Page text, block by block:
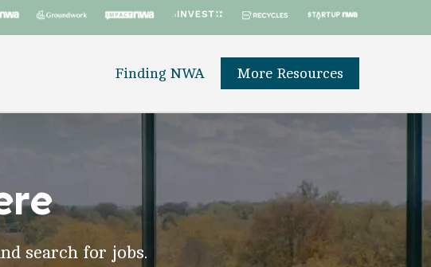
Finding NWA More Resources
search for jobs.